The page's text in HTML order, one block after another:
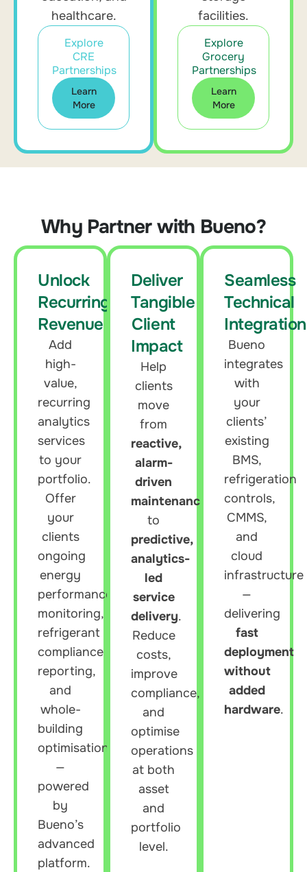
healthcare.
Explore
CRE
Partnerships
Learn
More
facilities.
Explore
Grocery
Partnerships
Learn
More
Why Partner with Bueno?
Unlock
Recurring
Revenue
Add
high-
value,
recurring
analytics
services
to your
portfolio.
Offer
your
clients
ongoing
energy
performance
monitoring,
refrigerant
compliance
reporting,
and
whole-
building
optimisation
—
powered
by
Bueno’s
advanced
platform.
Deliver
Tangible
Client
Impact
Help
clients
move
from
reactive,
alarm-
driven
maintenance
to
predictive,
analytics-
led
service
delivery.
Reduce
costs,
improve
compliance,
and
optimise
operations
at both
asset
and
portfolio
level.
Seamless
Technical
Integration
Bueno
integrates
with
your
clients’
existing
BMS,
refrigeration
controls,
CMMS,
and
cloud
infrastructure
—
delivering
fast
deployment
without
added
hardware.